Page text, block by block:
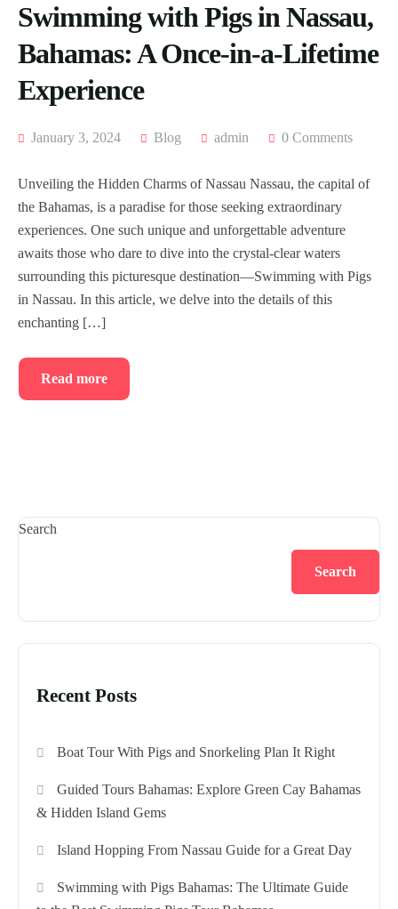
Swimming with Pigs in Nassau,
Bahamas: A Once-in-a-Lifetime
Experience
January 3, 2024 Blog admin 0 Comments
Unveiling the Hidden Charms of Nassau Nassau, the capital of
the Bahamas, is a paradise for those seeking extraordinary
experiences. One such unique and unforgettable adventure
awaits those who dare to dive into the crystal-clear waters
surrounding this picturesque destination—Swimming with Pigs
in Nassau. In this article, we delve into the details of this
enchanting […]
Read more
Search
Search
Recent Posts
Boat Tour With Pigs and Snorkeling Plan It Right
Guided Tours Bahamas: Explore Green Cay Bahamas
& Hidden Island Gems
Island Hopping From Nassau Guide for a Great Day
Swimming with Pigs Bahamas: The Ultimate Guide